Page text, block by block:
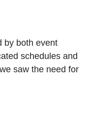
by both event
schedules and
saw the need for